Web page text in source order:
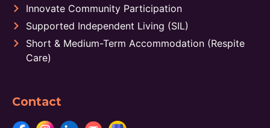
Innovate Community Participation
Supported Independent Living (SIL)
Short & Medium-Term Accommodation (Respite
Care)
Contact